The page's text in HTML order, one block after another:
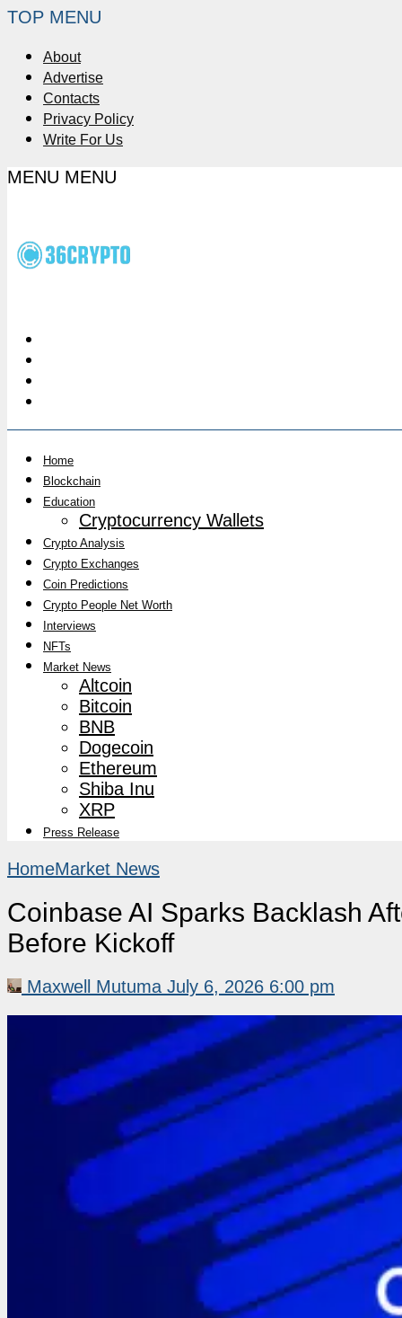
TOP MENU
About
Advertise
Contacts
Privacy Policy
Write For Us
MENU MENU
Home
Blockchain
Education
Cryptocurrency Wallets
Crypto Analysis
Crypto Exchanges
Coin Predictions
Crypto People Net Worth
Interviews
NFTs
Market News
Altcoin
Bitcoin
BNB
Dogecoin
Ethereum
Shiba Inu
XRP
Press Release
HomeMarket News
Coinbase AI Sparks Backlash
Before Kickoff
Maxwell Mutuma July 6, 2026 6:00 pm